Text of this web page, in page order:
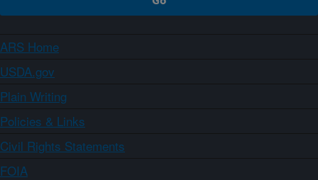
ARS Home
USDA.gov
Plain Writing
Policies & Links
Civil Rights Statements
FOIA